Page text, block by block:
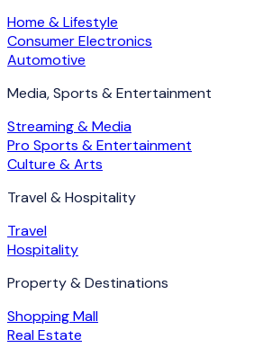
Home & Lifestyle
Consumer Electronics
Automotive
Media, Sports & Entertainment
Streaming & Media
Pro Sports & Entertainment
Culture & Arts
Travel & Hospitality
Travel
Hospitality
Property & Destinations
Shopping Mall
Real Estate